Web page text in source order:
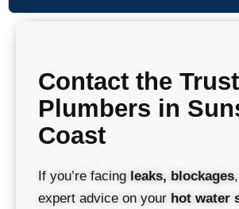
Contact the
Plumbers in
Coast
If you’re facing leaks, blockages
expert advice on your hot water